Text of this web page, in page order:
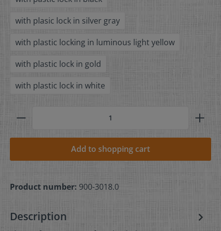
with plasic lock in silver gray
with plastic locking in luminous light yellow
with plastic lock in gold
with plastic lock in white
Add to shopping cart
Product number: 900-3018.0
Description